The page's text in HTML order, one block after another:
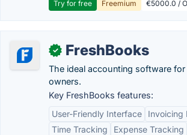
Try for free Freemium €5000.0 /
✓ FreshBooks
The ideal accounting software
owners.
Key FreshBooks features:
User-Friendly Interface
Invoicing
Time Tracking
Expense Tracking